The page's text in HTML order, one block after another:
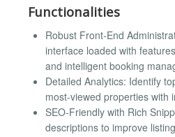
Functionalities
Robust Front-End
interface loaded with
and intelligent booking
Detailed Analytics: Identify
most-viewed properties with
SEO-Friendly with Rich
descriptions to improve